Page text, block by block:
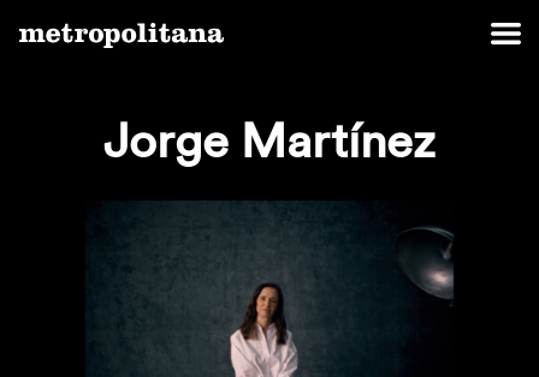
Jorge Martínez